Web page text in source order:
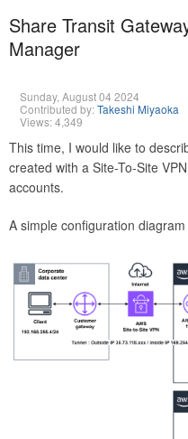
Share Transit
Manager
Sunday, August 04 2024
Contributed by:Takeshi Miyaoka
Views: 4,349
This time, I would like to
created with a Site-To-Site
accounts.
A simple configuration